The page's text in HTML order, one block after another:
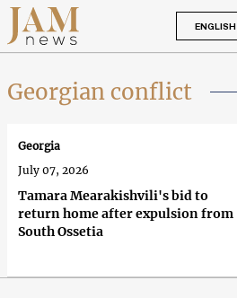
ENGLISH
Georgian conflict
Tamara Mearakishvili's bid to
return home after expulsion from
South Ossetia
Georgia
July 07, 2026